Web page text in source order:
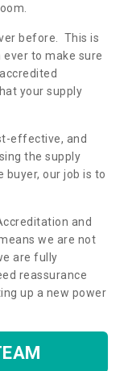
before. This is
to make sure
your supply
effective, and
the supply
buyer, our job is to
and
we are not
are fully
reassurance
up a new power